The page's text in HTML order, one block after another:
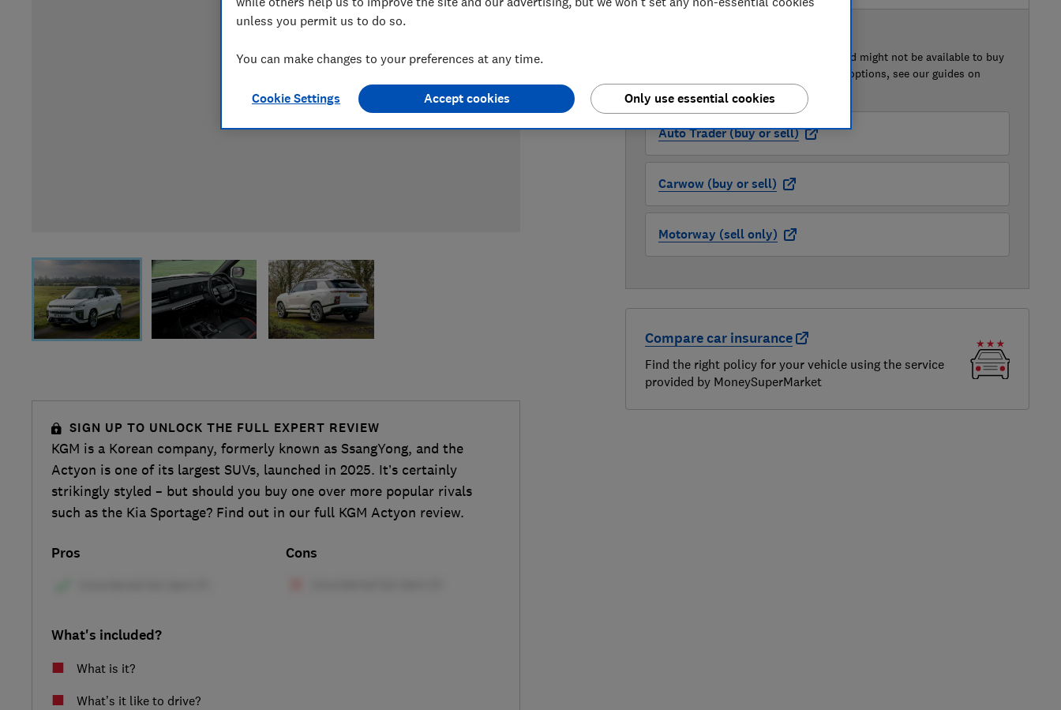
The version of this car that we've reviewed might not be available to buy
through all listed retailer links. For more options, see our guides on
where to buy a car
and how to sell a car
Auto Trader (buy or sell)
Carwow (buy or sell)
Motorway (sell only)
Compare car insurance
Find the right policy for your vehicle using the service
provided by MoneySuperMarket
SIGN UP TO UNLOCK THE FULL EXPERT REVIEW
KGM is a Korean company, formerly known as SsangYong, and the
Actyon is one of its largest SUVs, launched in 2025. It’s certainly
strikingly styled – but should you buy one over more popular rivals
such as the Kia Sportage? Find out in our full KGM Actyon review.
Pros Cons
What's included?
What is it?
What’s it like to drive?
unless you permit us to do so.
You can make changes to your preferences at any time.
Cookie Settings Only use essential cookies
Accept cookies